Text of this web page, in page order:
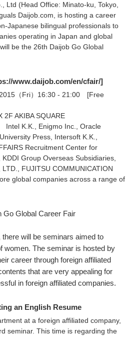
Ltd (Head Office: Minato-ku, Tokyo,
Daijob.com, is hosting a career
Japanese bilingual professionals to
operating in Japan and global
be the 26th Daijob Go Global
www.daijob.com/en/cfair/]
2015（Fri）16:30 - 21:00 [Free
2F AKIBA SQUARE
Intel K.K., Enigmo Inc., Oracle
Press, Intersoft K.K.,
Recruitment Center for
Group Overseas Subsidiaries,
FUJITSU COMMUNICATION
global companies across a range of
will be seminars aimed to
women. The seminar is hosted by
career through foreign affiliated
that are very appealing for
in foreign affiliated companies.
an English Resume
at a foreign affiliated company,
seminar. This time is regarding the